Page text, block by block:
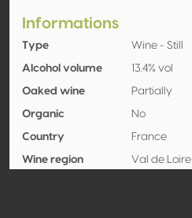
Informations
Type Wine - Still
Alcohol volume 13.4% vol
Oaked wine Partially
Organic No
Country France
Wine region Val de Loire